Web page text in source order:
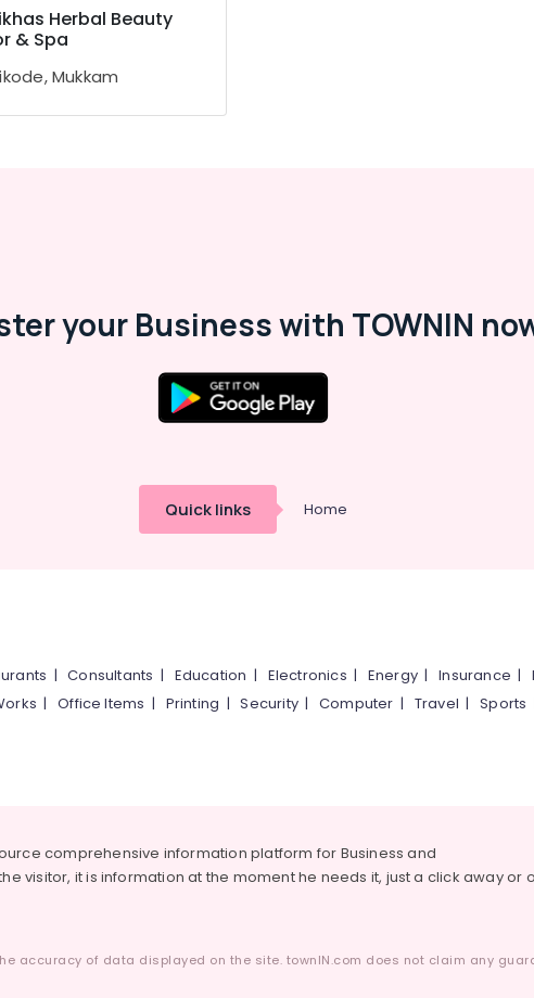
Herbal Beauty
& Spa
Mukkam
your Business with TOWNIN
Quick links Home
|Consultants | Education | Electronics | Energy |Insurance |
|Office Items | Printing |Security|Computer | Travel |Sports
comprehensive information platform for Business and
visitor, it is information at the moment he needs it, just a click away or
accuracy of data displayed on the site. townIN.com does not claim any